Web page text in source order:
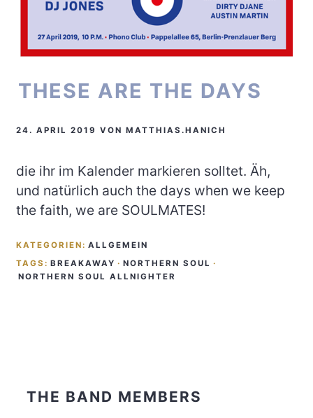
THESE ARE THE DAYS
24. APRIL 2019 VONMATTHIAS.HANICH
die ihr im Kalender markieren solltet. Äh,
und natürlich auch the days when we keep
the faith, we are SOULMATES!
KATEGORIEN: ALLGEMEIN
TAGS: BREAKAWAY · NORTHERN SOUL ·
NORTHERN SOUL ALLNIGHTER
THE BAND MEMBERS